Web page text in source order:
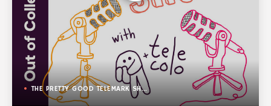
THE PRETTY GOOD TELEMARK SHOW